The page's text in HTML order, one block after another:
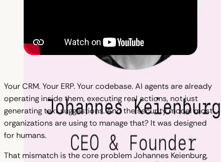
Your CRM. Your ERP. Your codebase. AI agents are already
operating inside them, executing real actions, not just
generating text suggestions. And the security model most
organizations are using to manage that? It was designed
for humans.
That mismatch is the core problem Johannes Keienburg,